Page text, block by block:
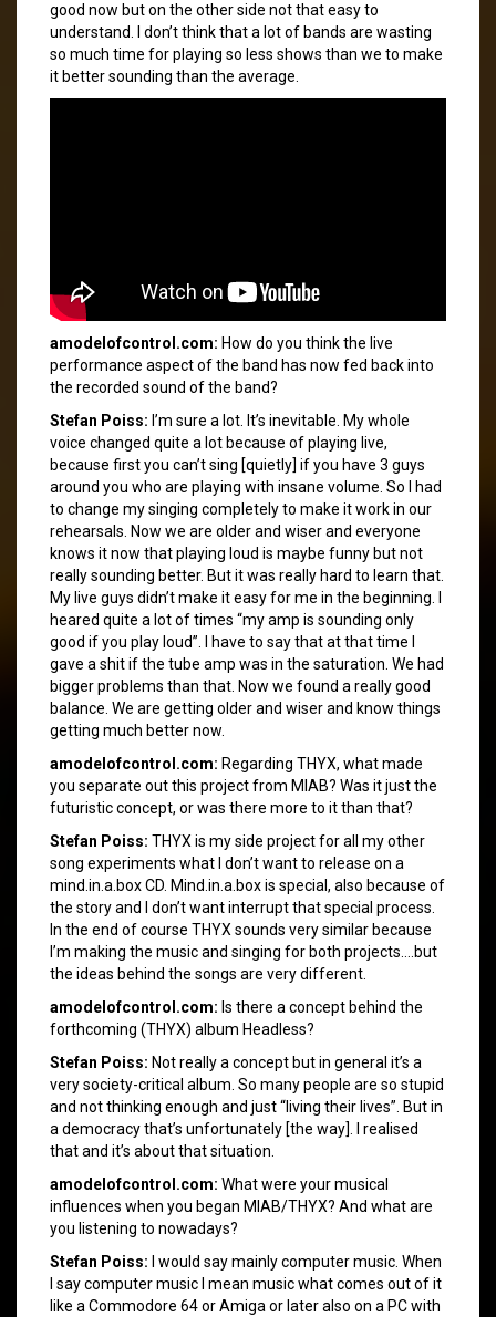
good now but on the other side not that easy to
understand. I don’t think that a lot of bands are wasting
so much time for playing so less shows than we to make
it better sounding than the average.
amodelofcontrol.com: How do you think the live
performance aspect of the band has now fed back into
the recorded sound of the band?
Stefan Poiss: I’m sure a lot. It’s inevitable. My whole
voice changed quite a lot because of playing live,
because first you can’t sing [quietly] if you have 3 guys
around you who are playing with insane volume. So I had
to change my singing completely to make it work in our
rehearsals. Now we are older and wiser and everyone
knows it now that playing loud is maybe funny but not
really sounding better. But it was really hard to learn that.
My live guys didn’t make it easy for me in the beginning. I
heared quite a lot of times “my amp is sounding only
good if you play loud”. I have to say that at that time I
gave a shit if the tube amp was in the saturation. We had
bigger problems than that. Now we found a really good
balance. We are getting older and wiser and know things
getting much better now.
amodelofcontrol.com: Regarding THYX, what made
you separate out this project from MIAB? Was it just the
futuristic concept, or was there more to it than that?
Stefan Poiss: THYX is my side project for all my other
song experiments what I don’t want to release on a
mind.in.a.box CD. Mind.in.a.box is special, also because of
the story and I don’t want interrupt that special process.
In the end of course THYX sounds very similar because
I’m making the music and singing for both projects….but
the ideas behind the songs are very different.
amodelofcontrol.com: Is there a concept behind the
forthcoming (THYX) album Headless?
Stefan Poiss: Not really a concept but in general it’s a
very society-critical album. So many people are so stupid
and not thinking enough and just “living their lives”. But in
a democracy that’s unfortunately [the way]. I realised
that and it’s about that situation.
amodelofcontrol.com: What were your musical
influences when you began MIAB/THYX? And what are
you listening to nowadays?
Stefan Poiss: I would say mainly computer music. When
I say computer music I mean music what comes out of it
like a Commodore 64 or Amiga or later also on a PC with